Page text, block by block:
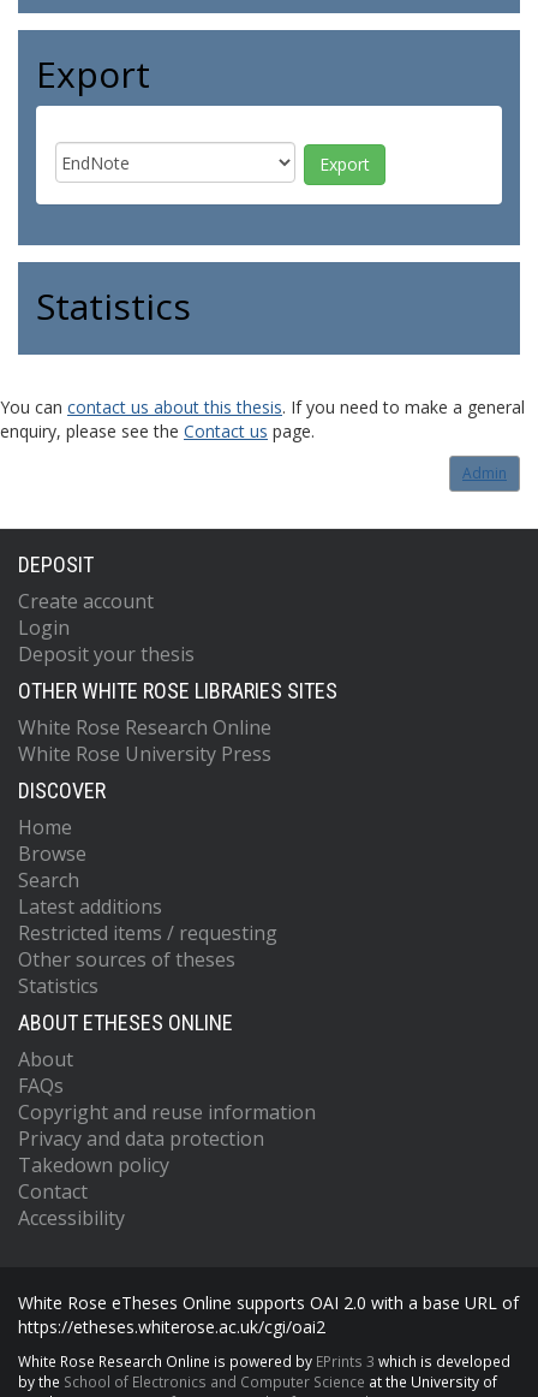
Export
Statistics
You can contact us about this thesis. If you need to make a general
enquiry, please see the Contact us page.
Admin
DEPOSIT
Create account
Login
Deposit your thesis
OTHER WHITE ROSE LIBRARIES SITES
White Rose Research Online
White Rose University Press
DISCOVER
Home
Browse
Search
Latest additions
Restricted items / requesting
Other sources of theses
Statistics
ABOUT ETHESES ONLINE
About
FAQs
Copyright and reuse information
Privacy and data protection
Takedown policy
Contact
Accessibility
White Rose eTheses Online supports OAI 2.0 with a base URL of
https://etheses.whiterose.ac.uk/cgi/oai2
White Rose Research Online is powered by EPrints 3 which is developed
by the School of Electronics and Computer Science at the University of